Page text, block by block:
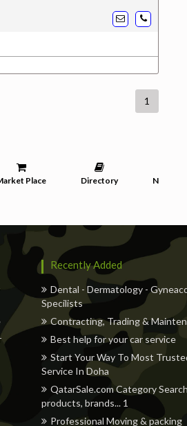
1
Place Directory News
Recently Added
Dental - Dermatology -
Specilists
Contracting, Trading &
Best help for your car service
Start Your Way To Most
Service In Doha
QatarSale.com Category
products, brands... 1
Professional Moving & packing